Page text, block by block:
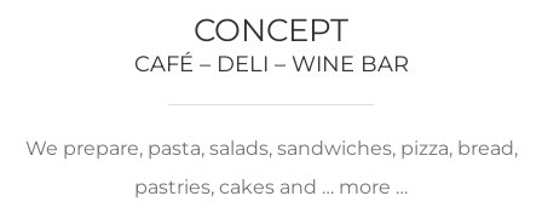
CONCEPT
CAFÉ – DELI – WINE BAR
We prepare, pasta, salads, sandwiches, pizza, bread,
pastries, cakes and … more …